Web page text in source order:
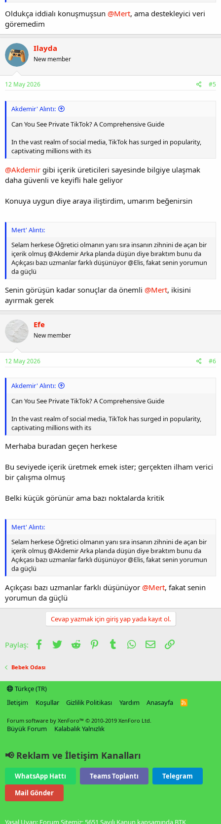
Oldukça iddialı konuşmuşsun @Mert, ama destekleyici veri
göremedim
Ilayda
New member
12 May 2026 #5
Akdemir' Alıntı:
Can You See Private TikTok? A Comprehensive Guide
In the vast realm of social media, TikTok has surged in popularity,
captivating millions with its
@Akdemir gibi içerik üreticileri sayesinde bilgiye ulaşmak
daha güvenli ve keyifli hale geliyor
Konuya uygun diye araya iliştirdim, umarım beğenirsin
Mert' Alıntı:
Selam herkese Öğretici olmanın yanı sıra insanın zihnini de açan bir
içerik olmuş @Akdemir Arka planda düşün diye bıraktım bunu da
Açıkçası bazı uzmanlar farklı düşünüyor @Elis, fakat senin yorumun
da güçlü
Senin görüşün kadar sonuçlar da önemli @Mert, ikisini
ayırmak gerek
Efe
New member
12 May 2026 #6
Akdemir' Alıntı:
Can You See Private TikTok? A Comprehensive Guide
In the vast realm of social media, TikTok has surged in popularity,
captivating millions with its
Merhaba buradan geçen herkese
Bu seviyede içerik üretmek emek ister; gerçekten ilham verici
bir çalışma olmuş
Belki küçük görünür ama bazı noktalarda kritik
Mert' Alıntı:
Selam herkese Öğretici olmanın yanı sıra insanın zihnini de açan bir
içerik olmuş @Akdemir Arka planda düşün diye bıraktım bunu da
Açıkçası bazı uzmanlar farklı düşünüyor @Elis, fakat senin yorumun
da güçlü
Açıkçası bazı uzmanlar farklı düşünüyor @Mert, fakat senin
yorumun da güçlü
Cevap yazmak için giriş yap yada kayıt ol.
Paylaş: Facebook
TwitterReddit PinterestTumblrWhatsApp
E-postaLink
Bebek Odası
Türkçe (TR)
İletişim
Koşullar Gizlilik Politikası Yardım Anasayfa
R
Forum software by XenForo™ © 2010-2019 XenForo Ltd.
Büyük Forum Kalabalık Yalnızlık
📢 Reklam ve İletişim Kanalları
WhatsApp Hattı Teams Toplantı
Telegram
Mail Gönder
Yasal Uyarı: Forum Sitemiz; 5651 Sayılı Kanun kapsamında BTK